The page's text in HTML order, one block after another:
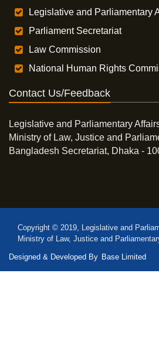
Legislative and Parliamentary
Parliament Secretariat
Law Commission
National Human Rights
Contact Us/Feedback
Legislative and Parliamentary
Ministry of Law, Justice and
Bangladesh Secretariat, Dhaka -
Copyright © 2019, Legislative and
Ministry of Law, Justice and
Designed & Developed By Base Limited